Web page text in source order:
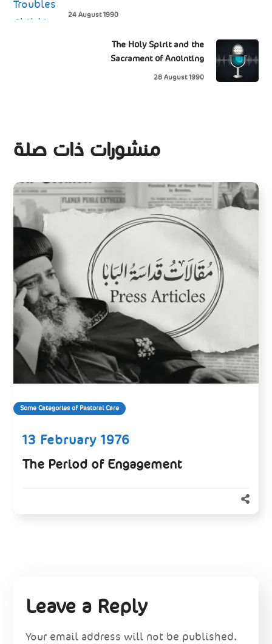
24 August 1990
The Holy Spirit and the
Sacrament of Anointing
28 August 1990
منشورات ذات صلة
Some Categories of Pastoral Care
13 February 1976
The Period of Engagement
Leave a Reply
Your email address will not be published.